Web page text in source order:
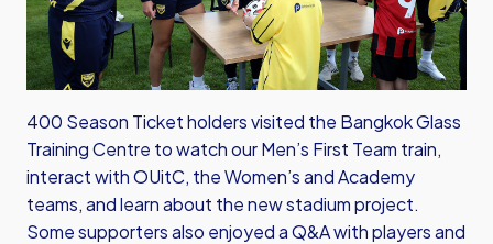
400 Season Ticket holders visited the Bangkok Glass
Training Centre to watch our Men’s First Team train,
interact with OUitC, the Women’s and Academy
teams, and learn about the new stadium project.
Some supporters also enjoyed a Q&A with players and